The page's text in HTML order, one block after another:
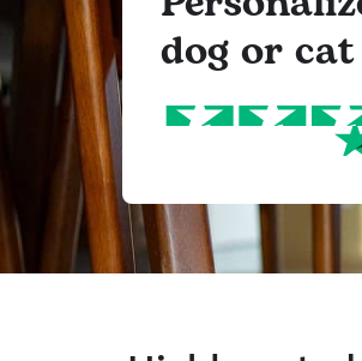
dog or